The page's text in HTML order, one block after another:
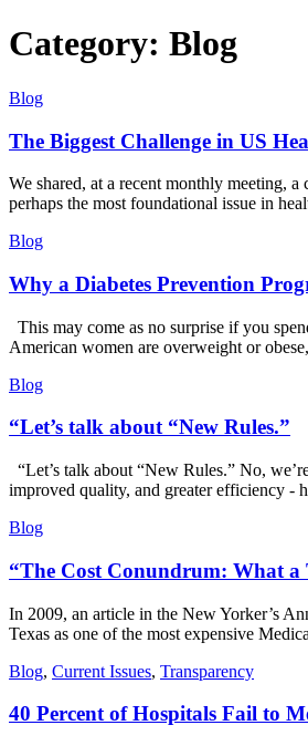
Category: Blog
Blog
The Biggest Challenge in US
We shared, at a recent monthly meeting,
perhaps the most foundational issue in
Blog
Why a Diabetes Prevention
This may come as no surprise if you
American women are overweight or
Blog
“Let’s talk about “New Rules.”
“Let’s talk about “New Rules.” No,
improved quality, and greater efficiency -
Blog
“The Cost Conundrum: What a
In 2009, an article in the New Yorker’s
Texas as one of the most expensive
Blog, Current Issues, Transparency
40 Percent of Hospitals Fail to